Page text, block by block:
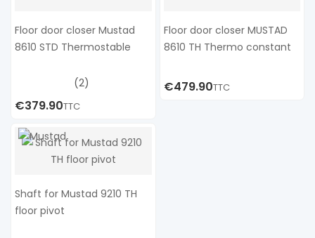
Floor door closer Mustad
8610 STD Thermostable
(2)
€379.90TTC
Floor door closer MUSTAD
8610 TH Thermo constant
€479.90TTC
Shaft for Mustad 9210 TH
floor pivot